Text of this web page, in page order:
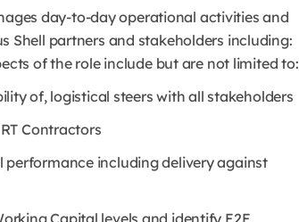
day-to-day operational activities and
Shell partners and stakeholders including:
of the role include but are not limited to:
of, logistical steers with all stakeholders
Contractors
performance including delivery against
Capital levels and identify E2E